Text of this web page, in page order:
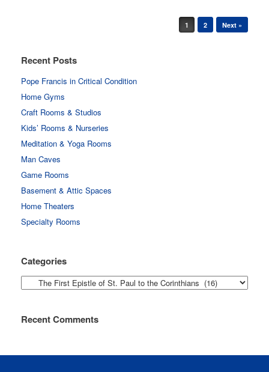
1 2 Next »
Recent Posts
Pope Francis in Critical Condition
Home Gyms
Craft Rooms & Studios
Kids’ Rooms & Nurseries
Meditation & Yoga Rooms
Man Caves
Game Rooms
Basement & Attic Spaces
Home Theaters
Specialty Rooms
Categories
Categories
Recent Comments